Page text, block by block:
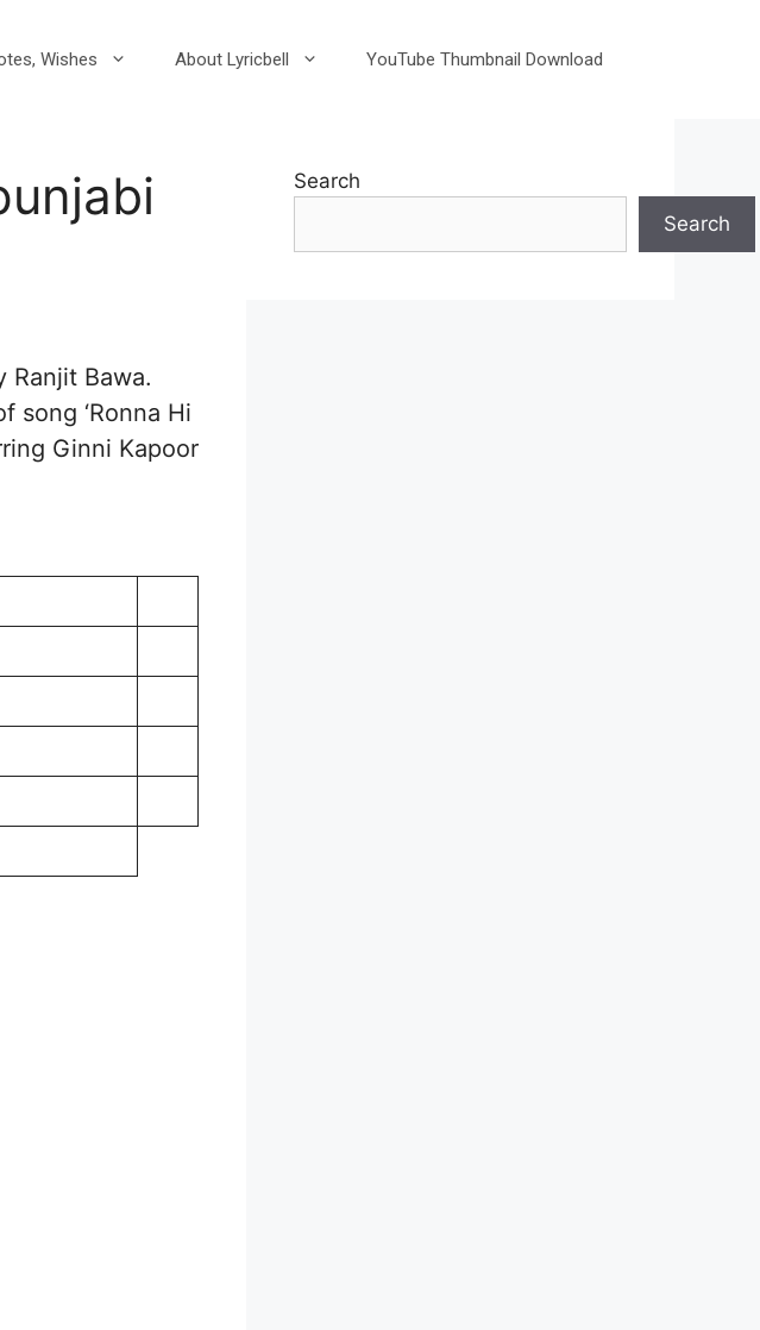
Wishes About Lyricbell YouTube Thumbnail Download
Ranjit Bawa.
song ‘Ronna Hi
Ginni Kapoor
Search
Search